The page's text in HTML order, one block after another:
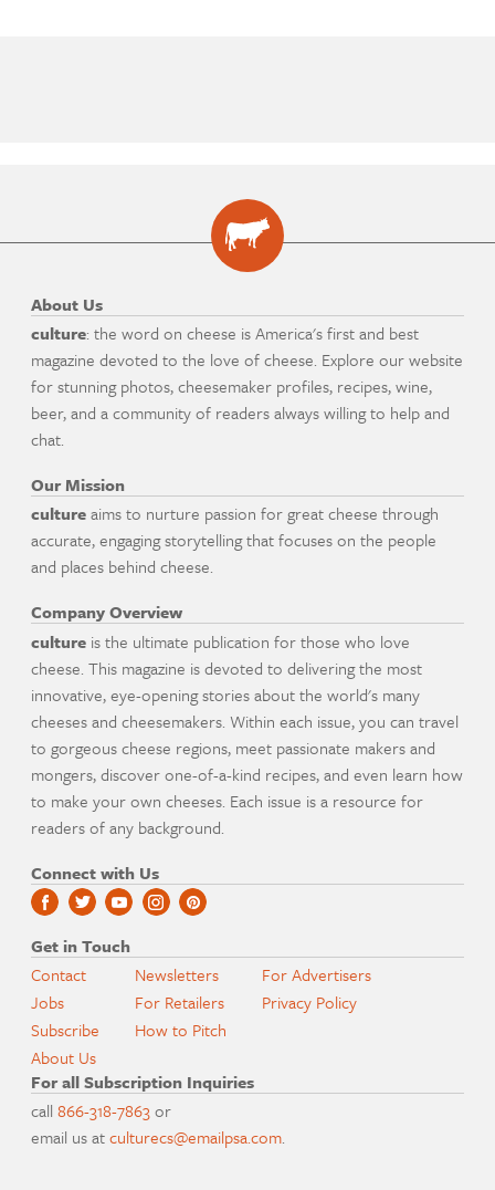
About Us
culture: the word on cheese is America's first and best
magazine devoted to the love of cheese. Explore our website
for stunning photos, cheesemaker profiles, recipes, wine,
beer, and a community of readers always willing to help and
chat.
Our Mission
cultureaims to nurture passion for great cheese through
accurate, engaging storytelling that focuses on the people
and places behind cheese.
Company Overview
culture is the ultimate publication for those who love
cheese. This magazine is devoted to delivering the most
innovative, eye-opening stories about the world's many
cheeses and cheesemakers. Within each issue, you can travel
to gorgeous cheese regions, meet passionate makers and
mongers, discover one-of-a-kind recipes, and even learn how
to make your own cheeses. Each issue is a resource for
readers of any background.
Connect with Us
Get in Touch
Contact
Jobs
Subscribe
About Us
Newsletters
For Retailers
How to Pitch
For Advertisers
Privacy Policy
For all Subscription Inquiries
call866-318-7863or
email us atculturecs@emailpsa.com.